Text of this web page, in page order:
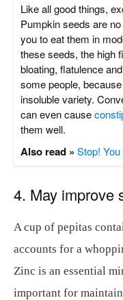
Like all good things,
Pumpkin seeds are
you to eat them in
these seeds, the high
bloating, flatulence
some people,
insoluble variety.
can even cause
them well.
Also read » Stop!
4. May improve
A cup of pepitas
accounts for a
Zinc is an essential
important for